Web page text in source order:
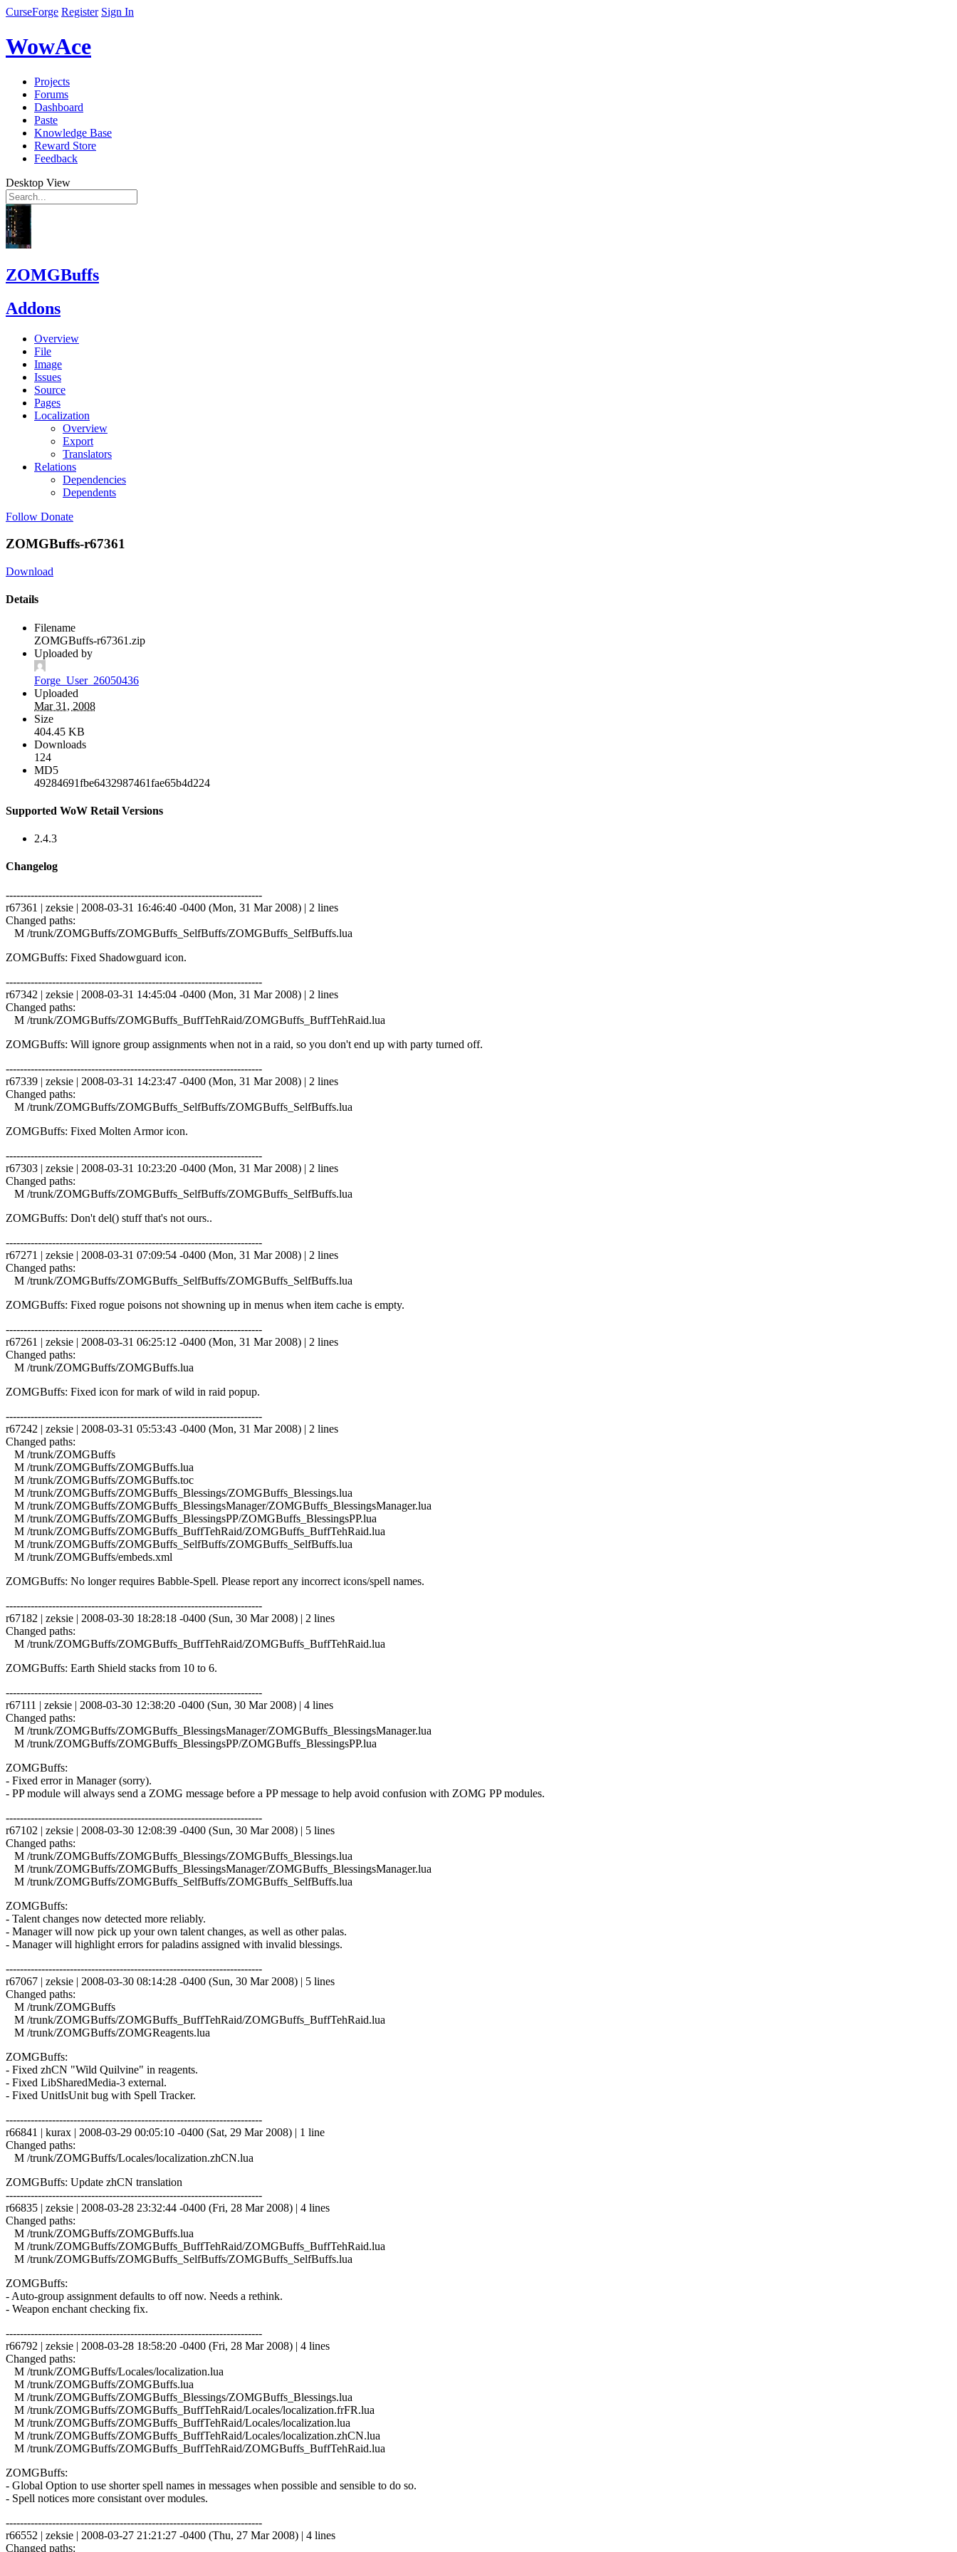
CurseForge Register Sign In
WowAce
Projects
Forums
Dashboard
Paste
Knowledge Base
Reward Store
Feedback
Desktop View
ZOMGBuffs
Addons
Overview
File
Image
Issues
Source
Pages
Localization
Overview
Export
Translators
Relations
Dependencies
Dependents
Follow Donate
ZOMGBuffs-r67361
Download
Details
Filename
ZOMGBuffs-r67361.zip
Uploaded by
Forge_User_26050436
Uploaded
Mar 31, 2008
Size
404.45 KB
Downloads
124
MD5
49284691fbe6432987461fae65b4d224
Supported WoW Retail Versions
2.4.3
Changelog
------------------------------------------------------------------------
r67361 | zeksie | 2008-03-31 16:46:40 -0400 (Mon, 31 Mar 2008) | 2 lines
Changed paths:
M /trunk/ZOMGBuffs/ZOMGBuffs_SelfBuffs/ZOMGBuffs_SelfBuffs.lua
ZOMGBuffs: Fixed Shadowguard icon.
------------------------------------------------------------------------
r67342 | zeksie | 2008-03-31 14:45:04 -0400 (Mon, 31 Mar 2008) | 2 lines
Changed paths:
M /trunk/ZOMGBuffs/ZOMGBuffs_BuffTehRaid/ZOMGBuffs_BuffTehRaid.lua
ZOMGBuffs: Will ignore group assignments when not in a raid, so you don't end up with party turned off.
------------------------------------------------------------------------
r67339 | zeksie | 2008-03-31 14:23:47 -0400 (Mon, 31 Mar 2008) | 2 lines
Changed paths:
M /trunk/ZOMGBuffs/ZOMGBuffs_SelfBuffs/ZOMGBuffs_SelfBuffs.lua
ZOMGBuffs: Fixed Molten Armor icon.
------------------------------------------------------------------------
r67303 | zeksie | 2008-03-31 10:23:20 -0400 (Mon, 31 Mar 2008) | 2 lines
Changed paths:
M /trunk/ZOMGBuffs/ZOMGBuffs_SelfBuffs/ZOMGBuffs_SelfBuffs.lua
ZOMGBuffs: Don't del() stuff that's not ours..
------------------------------------------------------------------------
r67271 | zeksie | 2008-03-31 07:09:54 -0400 (Mon, 31 Mar 2008) | 2 lines
Changed paths:
M /trunk/ZOMGBuffs/ZOMGBuffs_SelfBuffs/ZOMGBuffs_SelfBuffs.lua
ZOMGBuffs: Fixed rogue poisons not showning up in menus when item cache is empty.
------------------------------------------------------------------------
r67261 | zeksie | 2008-03-31 06:25:12 -0400 (Mon, 31 Mar 2008) | 2 lines
Changed paths:
M /trunk/ZOMGBuffs/ZOMGBuffs.lua
ZOMGBuffs: Fixed icon for mark of wild in raid popup.
------------------------------------------------------------------------
r67242 | zeksie | 2008-03-31 05:53:43 -0400 (Mon, 31 Mar 2008) | 2 lines
Changed paths:
M /trunk/ZOMGBuffs
M /trunk/ZOMGBuffs/ZOMGBuffs.lua
M /trunk/ZOMGBuffs/ZOMGBuffs.toc
M /trunk/ZOMGBuffs/ZOMGBuffs_Blessings/ZOMGBuffs_Blessings.lua
M /trunk/ZOMGBuffs/ZOMGBuffs_BlessingsManager/ZOMGBuffs_BlessingsManager.lua
M /trunk/ZOMGBuffs/ZOMGBuffs_BlessingsPP/ZOMGBuffs_BlessingsPP.lua
M /trunk/ZOMGBuffs/ZOMGBuffs_BuffTehRaid/ZOMGBuffs_BuffTehRaid.lua
M /trunk/ZOMGBuffs/ZOMGBuffs_SelfBuffs/ZOMGBuffs_SelfBuffs.lua
M /trunk/ZOMGBuffs/embeds.xml
ZOMGBuffs: No longer requires Babble-Spell. Please report any incorrect icons/spell names.
------------------------------------------------------------------------
r67182 | zeksie | 2008-03-30 18:28:18 -0400 (Sun, 30 Mar 2008) | 2 lines
Changed paths:
M /trunk/ZOMGBuffs/ZOMGBuffs_BuffTehRaid/ZOMGBuffs_BuffTehRaid.lua
ZOMGBuffs: Earth Shield stacks from 10 to 6.
------------------------------------------------------------------------
r67111 | zeksie | 2008-03-30 12:38:20 -0400 (Sun, 30 Mar 2008) | 4 lines
Changed paths:
M /trunk/ZOMGBuffs/ZOMGBuffs_BlessingsManager/ZOMGBuffs_BlessingsManager.lua
M /trunk/ZOMGBuffs/ZOMGBuffs_BlessingsPP/ZOMGBuffs_BlessingsPP.lua
ZOMGBuffs:
- Fixed error in Manager (sorry).
- PP module will always send a ZOMG message before a PP message to help avoid confusion with ZOMG PP modules.
------------------------------------------------------------------------
r67102 | zeksie | 2008-03-30 12:08:39 -0400 (Sun, 30 Mar 2008) | 5 lines
Changed paths:
M /trunk/ZOMGBuffs/ZOMGBuffs_Blessings/ZOMGBuffs_Blessings.lua
M /trunk/ZOMGBuffs/ZOMGBuffs_BlessingsManager/ZOMGBuffs_BlessingsManager.lua
M /trunk/ZOMGBuffs/ZOMGBuffs_SelfBuffs/ZOMGBuffs_SelfBuffs.lua
ZOMGBuffs:
- Talent changes now detected more reliably.
- Manager will now pick up your own talent changes, as well as other palas.
- Manager will highlight errors for paladins assigned with invalid blessings.
------------------------------------------------------------------------
r67067 | zeksie | 2008-03-30 08:14:28 -0400 (Sun, 30 Mar 2008) | 5 lines
Changed paths:
M /trunk/ZOMGBuffs
M /trunk/ZOMGBuffs/ZOMGBuffs_BuffTehRaid/ZOMGBuffs_BuffTehRaid.lua
M /trunk/ZOMGBuffs/ZOMGReagents.lua
ZOMGBuffs:
- Fixed zhCN "Wild Quilvine" in reagents.
- Fixed LibSharedMedia-3 external.
- Fixed UnitIsUnit bug with Spell Tracker.
------------------------------------------------------------------------
r66841 | kurax | 2008-03-29 00:05:10 -0400 (Sat, 29 Mar 2008) | 1 line
Changed paths:
M /trunk/ZOMGBuffs/Locales/localization.zhCN.lua
ZOMGBuffs: Update zhCN translation
------------------------------------------------------------------------
r66835 | zeksie | 2008-03-28 23:32:44 -0400 (Fri, 28 Mar 2008) | 4 lines
Changed paths:
M /trunk/ZOMGBuffs/ZOMGBuffs.lua
M /trunk/ZOMGBuffs/ZOMGBuffs_BuffTehRaid/ZOMGBuffs_BuffTehRaid.lua
M /trunk/ZOMGBuffs/ZOMGBuffs_SelfBuffs/ZOMGBuffs_SelfBuffs.lua
ZOMGBuffs:
- Auto-group assignment defaults to off now. Needs a rethink.
- Weapon enchant checking fix.
------------------------------------------------------------------------
r66792 | zeksie | 2008-03-28 18:58:20 -0400 (Fri, 28 Mar 2008) | 4 lines
Changed paths:
M /trunk/ZOMGBuffs/Locales/localization.lua
M /trunk/ZOMGBuffs/ZOMGBuffs.lua
M /trunk/ZOMGBuffs/ZOMGBuffs_Blessings/ZOMGBuffs_Blessings.lua
M /trunk/ZOMGBuffs/ZOMGBuffs_BuffTehRaid/Locales/localization.frFR.lua
M /trunk/ZOMGBuffs/ZOMGBuffs_BuffTehRaid/Locales/localization.lua
M /trunk/ZOMGBuffs/ZOMGBuffs_BuffTehRaid/Locales/localization.zhCN.lua
M /trunk/ZOMGBuffs/ZOMGBuffs_BuffTehRaid/ZOMGBuffs_BuffTehRaid.lua
ZOMGBuffs:
- Global Option to use shorter spell names in messages when possible and sensible to do so.
- Spell notices more consistant over modules.
------------------------------------------------------------------------
r66552 | zeksie | 2008-03-27 21:21:27 -0400 (Thu, 27 Mar 2008) | 4 lines
Changed paths: